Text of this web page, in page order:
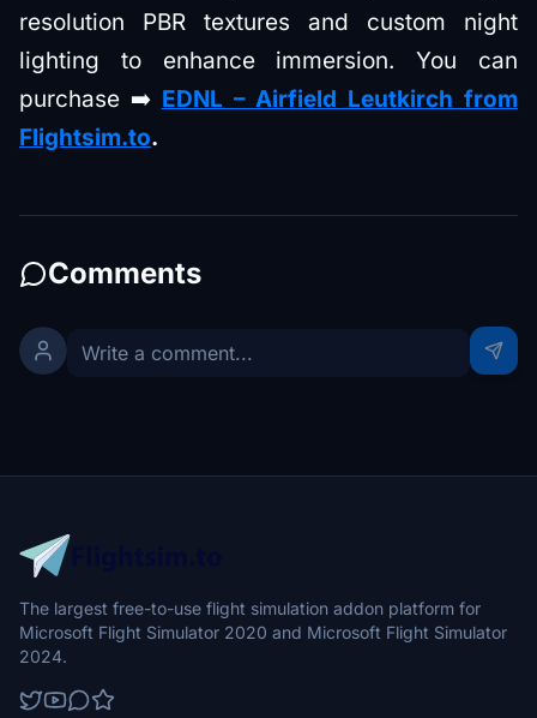
resolution PBR textures and custom night
lighting to enhance immersion. You can
purchase ➡️ EDNL – Airfield Leutkirch from
Flightsim.to.
Comments
The largest free-to-use flight simulation addon platform for
Microsoft Flight Simulator 2020 and Microsoft Flight Simulator
2024.